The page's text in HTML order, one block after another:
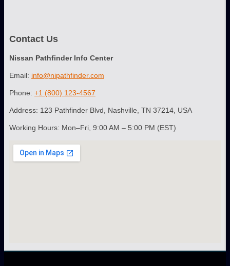
Contact Us
Nissan Pathfinder Info Center
Email: info@nipathfinder.com
Phone: +1 (800) 123-4567
Address: 123 Pathfinder Blvd, Nashville, TN 37214, USA
Working Hours: Mon–Fri, 9:00 AM – 5:00 PM (EST)